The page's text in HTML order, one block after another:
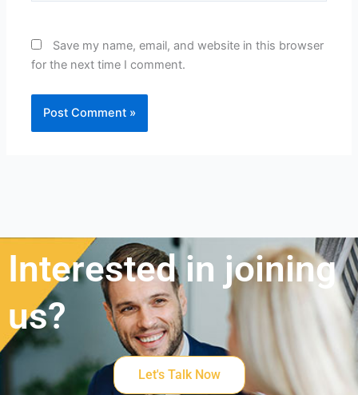
Save my name, email, and website in this browser
for the next time I comment.
Interested in joining
us?
Let's Talk Now